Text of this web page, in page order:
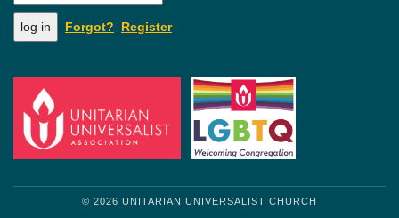
Forgot? Register
© 2026 UNITARIAN UNIVERSALIST CHURCH